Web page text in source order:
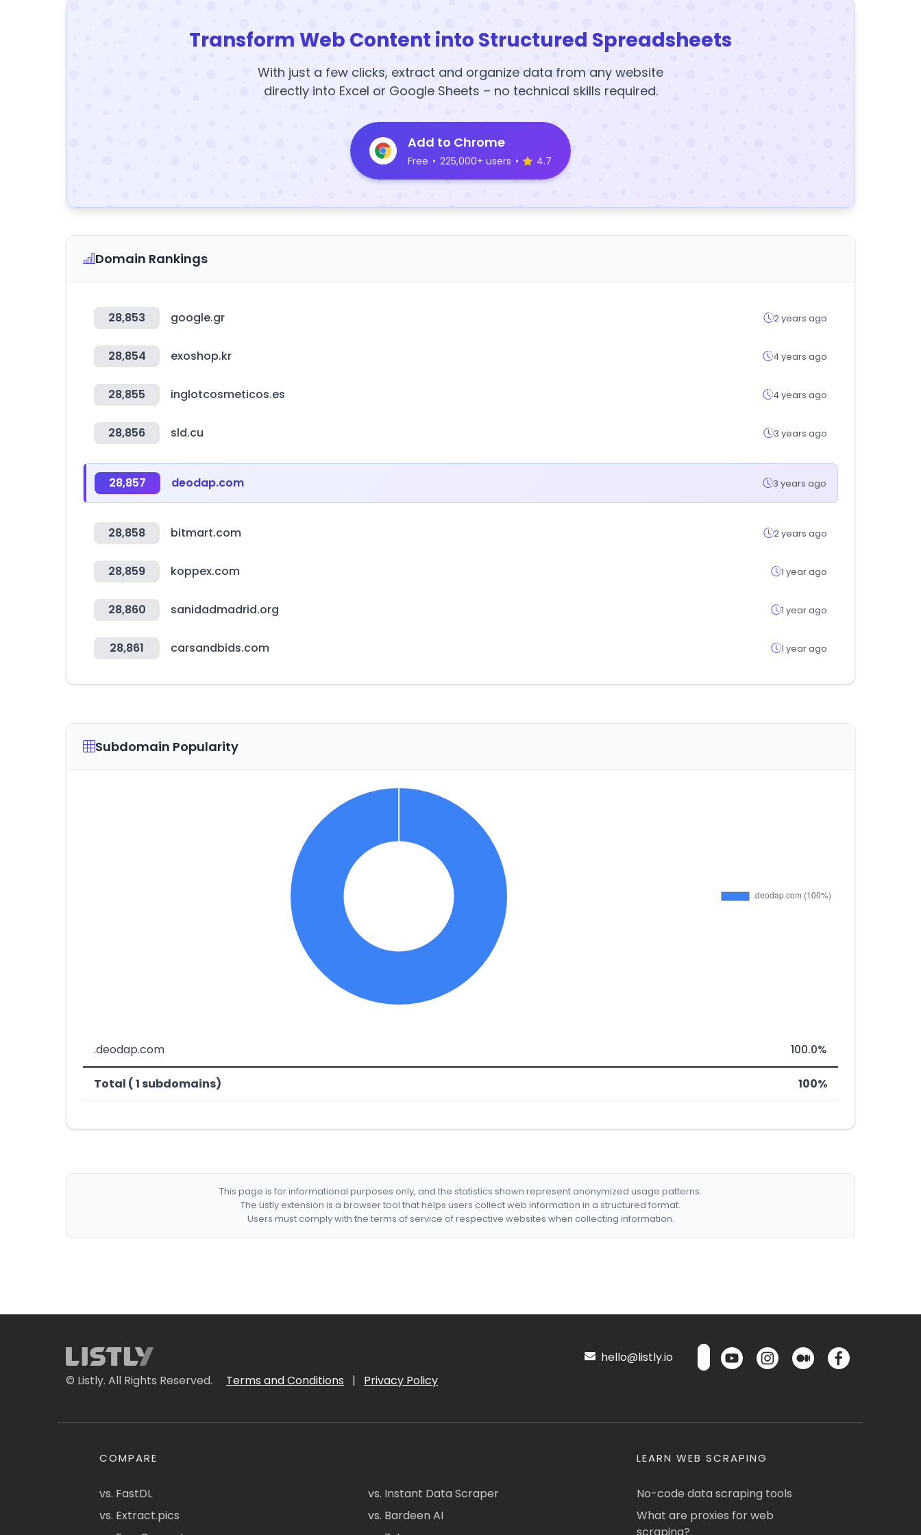
Transform Web Content into Structured Spreadsheets
With just a few clicks, extract and organize data from any website
directly into Excel or Google Sheets – no technical skills required.
Add to Chrome
Free • 225,000+ users • 4.7
Domain Rankings
28,853 google.gr 2 years ago
28,854 exoshop.kr 4 years ago
28,855 inglotcosmeticos.es 4 years ago
28,856 sld.cu 3 years ago
28,857 deodap.com 3 years ago
28,858 bitmart.com 2 years ago
28,859 koppex.com 1 year ago
28,860 sanidadmadrid.org 1 year ago
28,861 carsandbids.com 1 year ago
Subdomain Popularity
.deodap.com 100.0%
Total ( 1 subdomains) 100%
This page is for informational purposes only, and the statistics shown represent anonymized usage patterns.
The Listly extension is a browser tool that helps users collect web information in a structured format.
Users must comply with the terms of service of respective websites when collecting information.
© Listly. All Rights Reserved. Terms and Conditions | Privacy Policy
hello@listly.io
COMPARE
vs. FastDL
vs. Extract.pics
vs. Instant Data Scraper
vs. Bardeen AI
LEARN WEB SCRAPING
No-code data scraping tools
What are proxies for web